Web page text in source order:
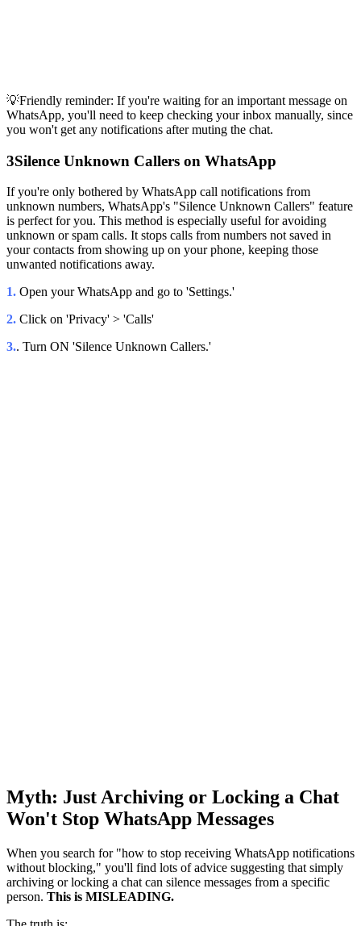
💡Friendly reminder: If you're waiting for an important message on
WhatsApp, you'll need to keep checking your inbox manually, since
you won't get any notifications after muting the chat.
3Silence Unknown Callers on WhatsApp
If you're only bothered by WhatsApp call notifications from
unknown numbers, WhatsApp's "Silence Unknown Callers" feature
is perfect for you. This method is especially useful for avoiding
unknown or spam calls. It stops calls from numbers not saved in
your contacts from showing up on your phone, keeping those
unwanted notifications away.
1. Open your WhatsApp and go to 'Settings.'
2. Click on 'Privacy' > 'Calls'
3.. Turn ON 'Silence Unknown Callers.'
Myth: Just Archiving or Locking a Chat
Won't Stop WhatsApp Messages
When you search for "how to stop receiving WhatsApp notifications
without blocking," you'll find lots of advice suggesting that simply
archiving or locking a chat can silence messages from a specific
person. This is MISLEADING.